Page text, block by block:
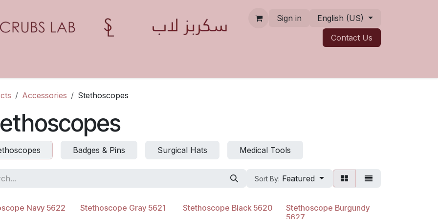
Sign in
English (US)
Contact ​​​​Us
Accessories Stethoscopes
Badges & Pins Surgical Hats Medical Tools
Sort By: Featured
Navy 5622
Stethoscope Gray 5621
Stethoscope Black 5620
Stethoscope Burgundy
5627